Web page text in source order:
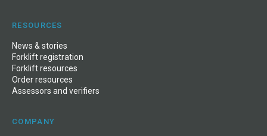
RESOURCES
News & stories
Forklift registration
Forklift resources
Order resources
Assessors and verifiers
COMPANY